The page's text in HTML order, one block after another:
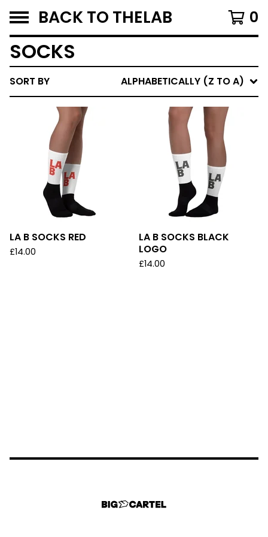
BACK TO THELAB 0
SOCKS
SORT BY ALPHABETICALLY (Z TO A)
LA B SOCKS RED
£14.00
LA B SOCKS BLACK
LOGO
£14.00